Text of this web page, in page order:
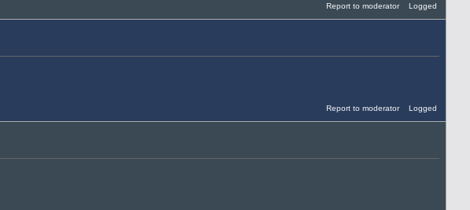
Report to moderator Logged
Report to moderator Logged